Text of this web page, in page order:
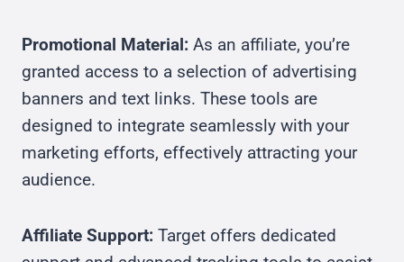
Promotional Material: As an affiliate, you’re
granted access to a selection of advertising
banners and text links. These tools are
designed to integrate seamlessly with your
marketing efforts, effectively attracting your
audience.
Affiliate Support: Target offers dedicated